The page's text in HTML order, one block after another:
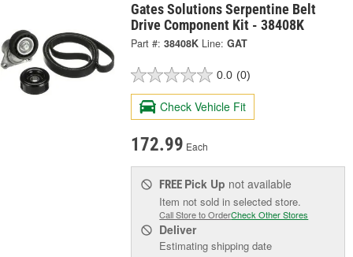
Gates Solutions Serpentine Belt
Drive Component Kit - 38408K
Part #: 38408K Line: GAT
0.0 (0)
Check Vehicle Fit
172.99 Each
FREE Pick Up not available
Item not sold in selected store.
Call Store to OrderCheck Other Stores
Deliver
Estimating shipping date